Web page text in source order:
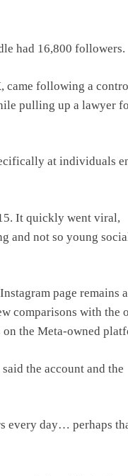
had 16,800 followers.
came following a
pulling up a lawyer
at individuals
It quickly went viral,
and not so young
page remains
comparisons with the
the Meta-owned
the account and the
every day… perhaps